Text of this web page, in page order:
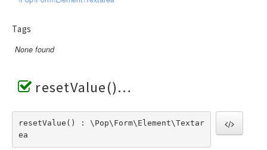
Tags
None found
resetValue()
resetValue() : \Pop\Form\Element\Textar
ea